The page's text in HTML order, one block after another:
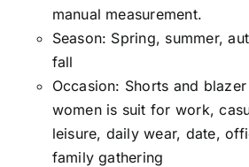
manual measurement.
Season: Spring, summer,
fall
Occasion: Shorts and
women is suit for work,
leisure, daily wear, date,
family gathering